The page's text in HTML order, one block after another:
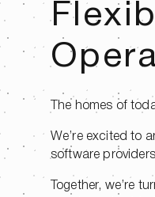
The homes of
We’re excited to
software
Together, we’re